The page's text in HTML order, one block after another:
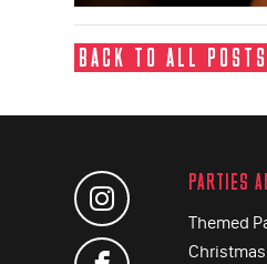
BACK TO ALL POSTS
PARTIES
Themed